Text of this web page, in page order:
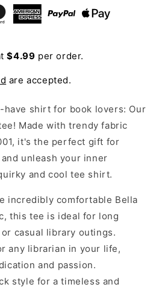
$4.99 per order.
are accepted.
shirt for book lovers: Our
Made with trendy fabric
it's the perfect gift for
unleash your inner
and cool tee shirt.
incredibly comfortable Bella
this tee is ideal for long
casual library outings.
any librarian in your life,
and passion.
style for a timeless and